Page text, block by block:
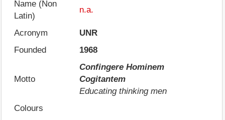
Name (Non
Latin)
n.a.
Acronym
UNR
Founded
1968
Motto
Confingere Hominem
Cogitantem
Educating thinking men
Colours